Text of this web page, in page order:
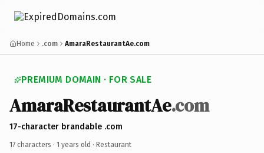
Home .com AmaraRestaurantAe.com
PREMIUM DOMAIN · FOR SALE
AmaraRestaurantAe.com
17-character brandable .com
17 characters · 1 years old · Restaurant